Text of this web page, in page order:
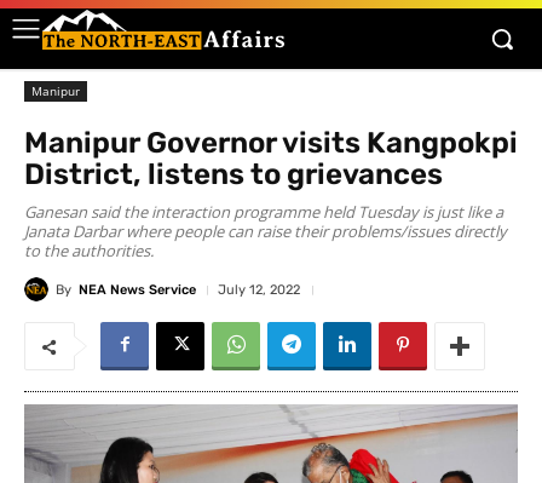
Manipur
Manipur Governor visits Kangpokpi
District, listens to grievances
Ganesan said the interaction programme held Tuesday is just like a
Janata Darbar where people can raise their problems/issues directly
to the authorities.
By NEA News Service July 12, 2022